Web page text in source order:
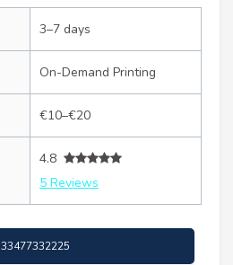
3–7 days
On-Demand Printing
€10–€20
4.8
5 Reviews
33477332225